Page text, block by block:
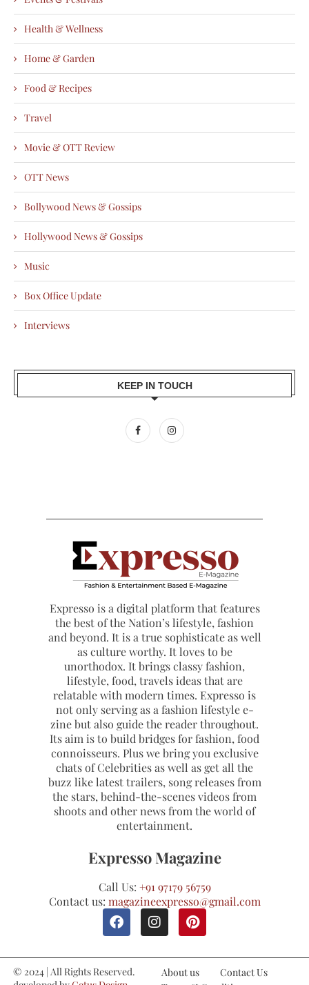
Health & Wellness
Home & Garden
Food & Recipes
Travel
Movie & OTT Review
OTT News
Bollywood News & Gossips
Hollywood News & Gossips
Music
Box Office Update
Interviews
KEEP IN TOUCH
Expresso is a digital platform that features
the best of the Nation’s lifestyle, fashion
and beyond. It is a true sophisticate as well
as culture worthy. It loves to be
unorthodox. It brings classy fashion,
lifestyle, food, travels ideas that are
relatable with modern times. Expresso is
not only serving as a fashion lifestyle e-
zine but also guide the reader throughout.
Its aim is to build bridges for fashion, food
connoisseurs. Plus we bring you exclusive
chats of Celebrities as well as get all the
buzz like latest trailers, song releases from
the stars, behind-the-scenes videos from
shoots and other news from the world of
entertainment.
Expresso Magazine
Call Us: +91 97179 56759
Contact us: magazineexpresso@gmail.com
© 2024 | All Rights Reserved.
About us
Contact Us